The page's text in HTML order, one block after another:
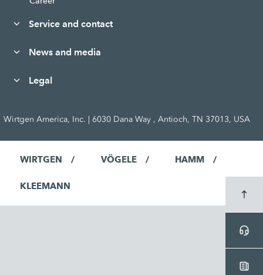
Service and contact
News and media
Legal
Wirtgen America, Inc. | 6030 Dana Way , Antioch, TN 37013, USA
WIRTGEN VÖGELE HAMM
KLEEMANN